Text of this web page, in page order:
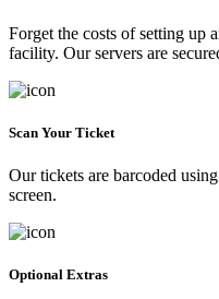
Forget the costs of setting up
facility. Our servers are
Scan Your Ticket
Our tickets are barcoded
screen.
Optional Extras